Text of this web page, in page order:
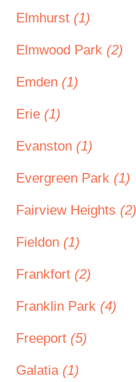
Elmhurst (1)
Elmwood Park (2)
Emden (1)
Erie (1)
Evanston (1)
Evergreen Park (1)
Fairview Heights (2)
Fieldon (1)
Frankfort (2)
Franklin Park (4)
Freeport (5)
Galatia (1)